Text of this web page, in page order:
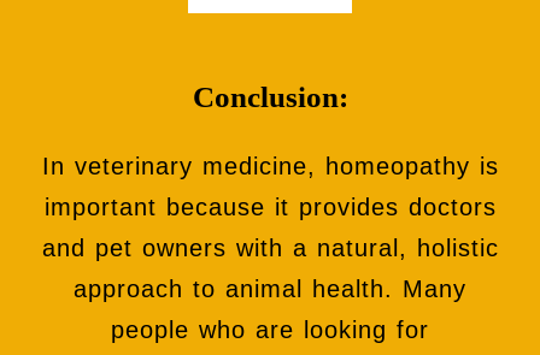
Conclusion:
In veterinary medicine, homeopathy is
important because it provides doctors
and pet owners with a natural, holistic
approach to animal health. Many
people who are looking for